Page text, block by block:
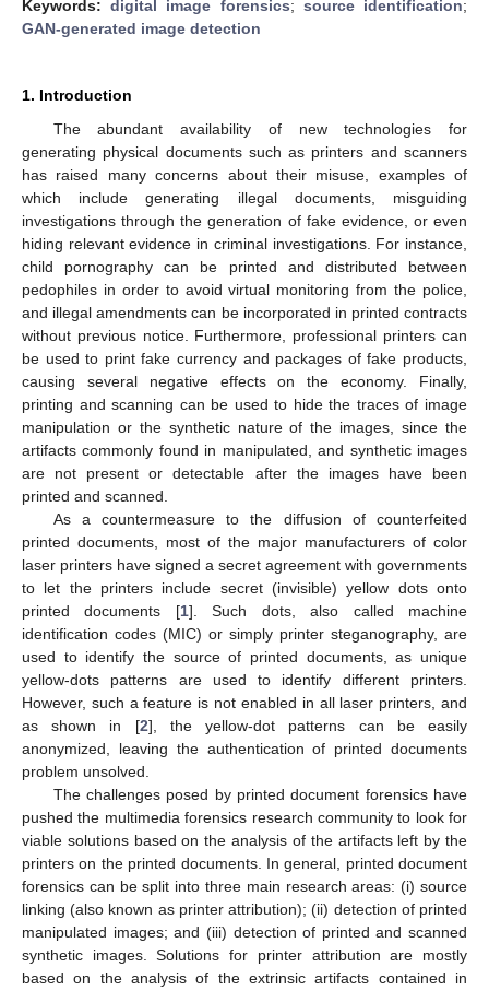
Keywords:digital image forensics; source identification;
GAN-generated image detection
1. Introduction
The abundant availability of new technologies for
generating physical documents such as printers and scanners
has raised many concerns about their misuse, examples of
which include generating illegal documents, misguiding
investigations through the generation of fake evidence, or even
hiding relevant evidence in criminal investigations. For instance,
child pornography can be printed and distributed between
pedophiles in order to avoid virtual monitoring from the police,
and illegal amendments can be incorporated in printed contracts
without previous notice. Furthermore, professional printers can
be used to print fake currency and packages of fake products,
causing several negative effects on the economy. Finally,
printing and scanning can be used to hide the traces of image
manipulation or the synthetic nature of the images, since the
artifacts commonly found in manipulated, and synthetic images
are not present or detectable after the images have been
printed and scanned.
As a countermeasure to the diffusion of counterfeited
printed documents, most of the major manufacturers of color
laser printers have signed a secret agreement with governments
to let the printers include secret (invisible) yellow dots onto
printed documents [1]. Such dots, also called machine
identification codes (MIC) or simply printer steganography, are
used to identify the source of printed documents, as unique
yellow-dots patterns are used to identify different printers.
However, such a feature is not enabled in all laser printers, and
as shown in [2], the yellow-dot patterns can be easily
anonymized, leaving the authentication of printed documents
problem unsolved.
The challenges posed by printed document forensics have
pushed the multimedia forensics research community to look for
viable solutions based on the analysis of the artifacts left by the
printers on the printed documents. In general, printed document
forensics can be split into three main research areas: (i) source
linking (also known as printer attribution); (ii) detection of printed
manipulated images; and (iii) detection of printed and scanned
synthetic images. Solutions for printer attribution are mostly
based on the analysis of the extrinsic artifacts contained in